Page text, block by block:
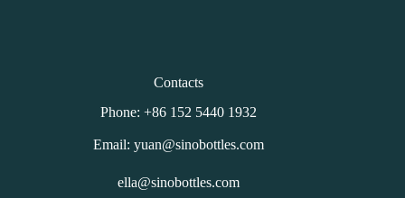
Contacts
Phone: +86 152 5440 1932
Email: yuan@sinobottles.com
ella@sinobottles.com